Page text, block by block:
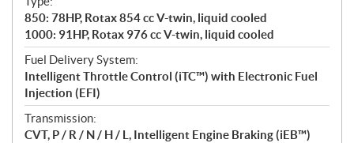
i
o
n
s
850: 78HP, Rotax 854 cc V-twin, liquid cooled
1000: 91HP, Rotax 976 cc V-twin, liquid cooled
Fuel Delivery System:
Intelligent Throttle Control (iTC™️) with Electronic Fuel
Injection (EFI)
Transmission:
CVT, P / R / N / H / L, Intelligent Engine Braking (iEB™)